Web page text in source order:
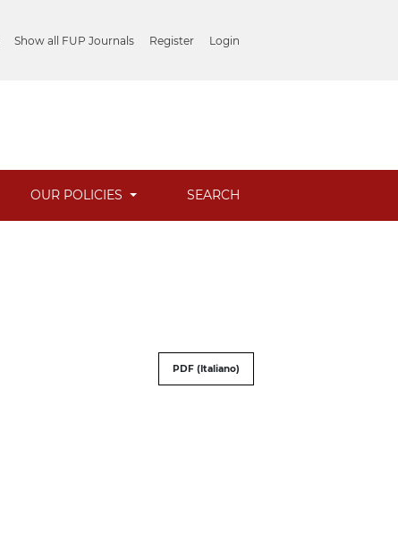
Show all FUP Journals Register Login
OUR POLICIES SEARCH
PDF (Italiano)